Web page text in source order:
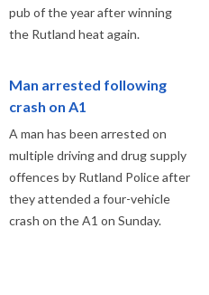
pub of the year after winning
the Rutland heat again.
Man arrested following
crash on A1
A man has been arrested on
multiple driving and drug supply
offences by Rutland Police after
they attended a four-vehicle
crash on the A1 on Sunday.